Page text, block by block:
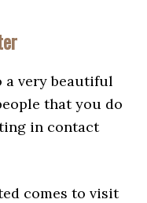
a very beautiful
that you do
in contact
comes to visit